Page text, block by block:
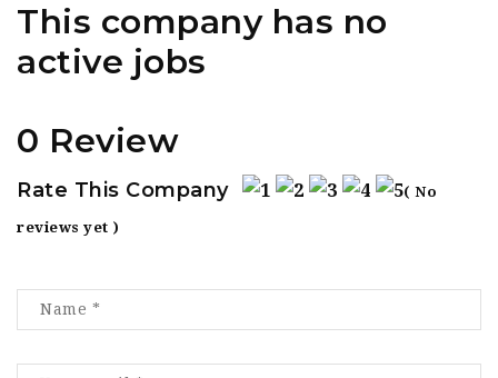
This company has no
active jobs
0 Review
Rate This Company ( No
reviews yet )